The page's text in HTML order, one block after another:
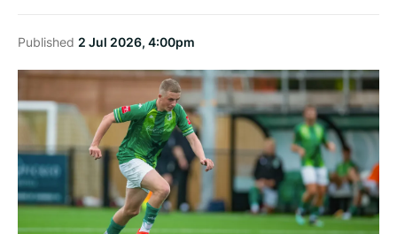
Published 2 Jul 2026, 4:00pm